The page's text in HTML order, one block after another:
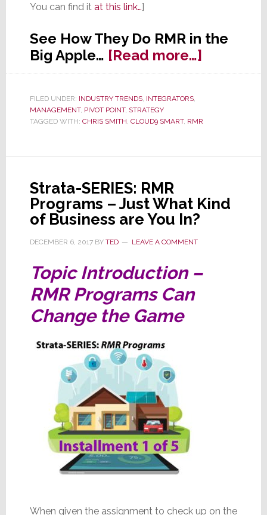
You can find itat this link…]
See How They Do RMR in the
Big Apple… [Read more…]about
Strata-
Programs
How
RMR
City
FILED UNDER: INDUSTRY TRENDS, INTEGRATORS,
MANAGEMENT, PIVOT POINT, STRATEGY
TAGGED WITH: CHRIS SMITH, CLOUD9 SMART, RMR
Strata-SERIES: RMR
Programs – Just What Kind
of Business are You In?
DECEMBER 6, 2017BY TED LEAVE A COMMENT
Topic Introduction –
RMR Programs Can
Change the Game
When given the assignment to check up on the